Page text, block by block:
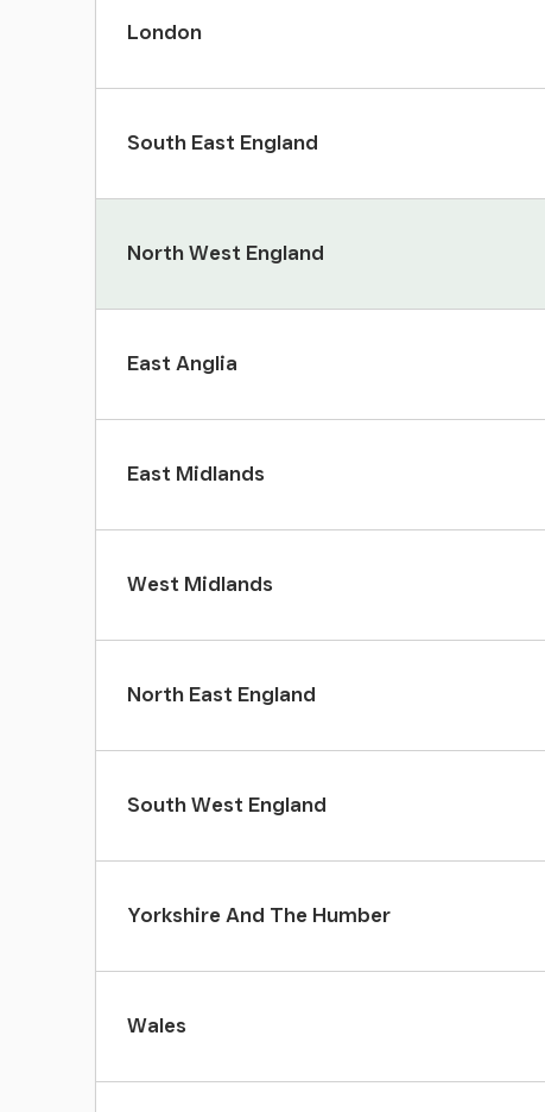
London
South East England
North West England
East Anglia
East Midlands
West Midlands
North East England
South West England
Yorkshire And The Humber
Wales